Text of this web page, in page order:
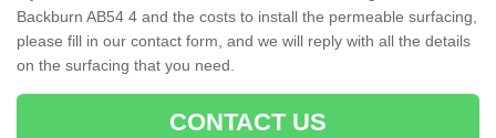
Backburn AB54 4 and the costs to install the permeable surfacing,
please fill in our contact form, and we will reply with all the details
on the surfacing that you need.
CONTACT US